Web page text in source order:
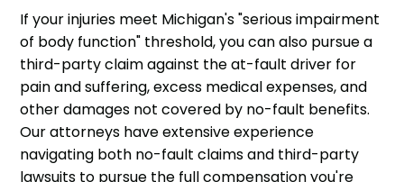
If your injuries meet Michigan's "serious impairment
of body function" threshold, you can also pursue a
third-party claim against the at-fault driver for
pain and suffering, excess medical expenses, and
other damages not covered by no-fault benefits.
Our attorneys have extensive experience
navigating both no-fault claims and third-party
lawsuits to pursue the full compensation you're